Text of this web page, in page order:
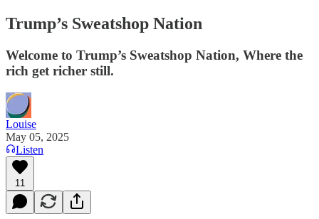
Trump’s Sweatshop Nation
Welcome to Trump’s Sweatshop Nation, Where the
rich get richer still.
Louise
May 05, 2025
Listen
11